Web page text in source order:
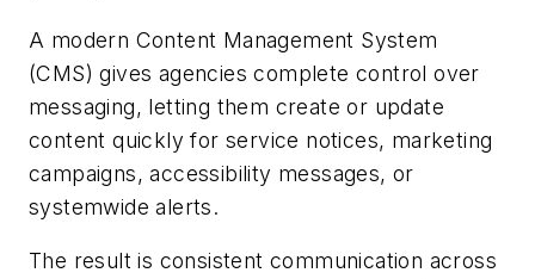
A modern Content Management System
(CMS) gives agencies complete control over
messaging, letting them create or update
content quickly for service notices, marketing
campaigns, accessibility messages, or
systemwide alerts.
The result is consistent communication across